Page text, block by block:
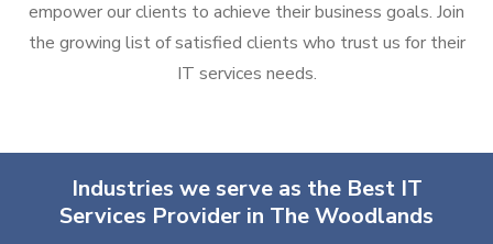
empower our clients to achieve their business goals. Join
the growing list of satisfied clients who trust us for their
IT services needs.
Industries we serve as the Best IT
Services Provider in The Woodlands